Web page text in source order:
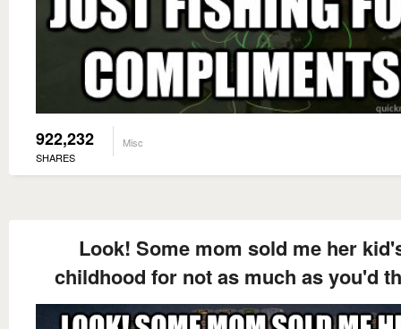
922,232
SHARES
Misc
Look! Some mom sold me her
childhood for not as much as you'd